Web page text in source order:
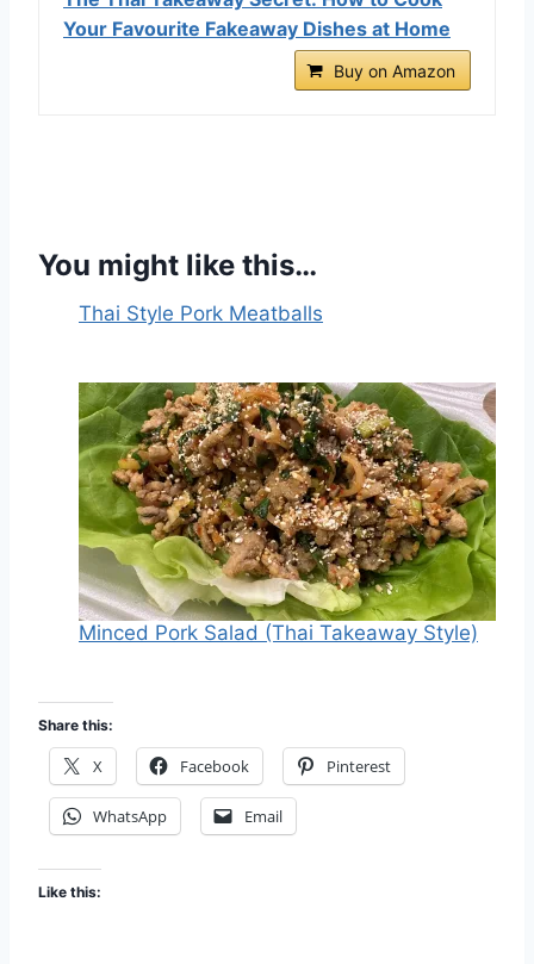
Your Favourite Fakeaway Dishes at Home
Buy on Amazon
You might like this…
Thai Style Pork Meatballs
Minced Pork Salad (Thai Takeaway Style)
Share this:
X Facebook Pinterest
WhatsApp Email
Like this: